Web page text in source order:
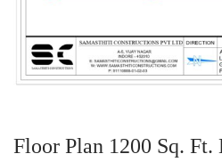
Floor Plan 1200 Sq. Ft.